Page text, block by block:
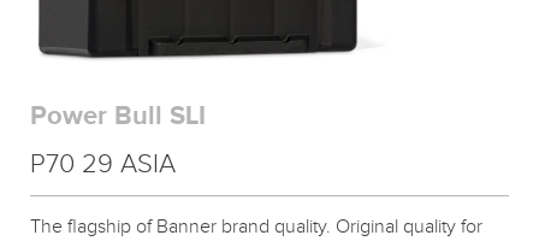
Power Bull SLI
P70 29 ASIA
The flagship of Banner brand quality. Original quality for